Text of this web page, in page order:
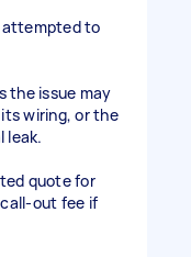
attempted to
the issue may
wiring, or the
leak.
quote for
out fee if